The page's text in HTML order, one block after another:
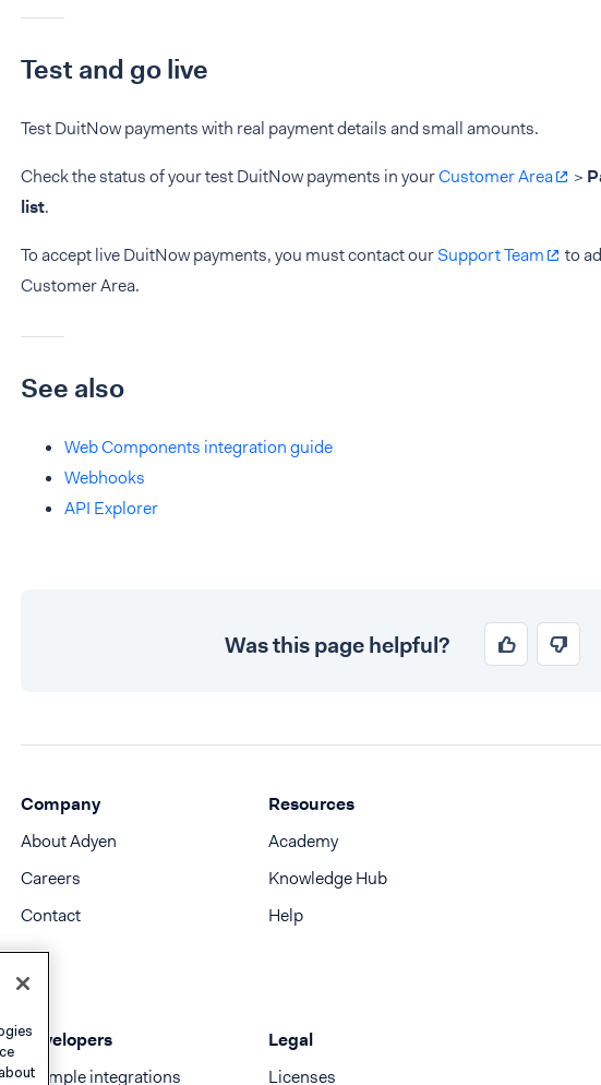
Test and go live
Test DuitNow payments with real payment details and small amounts.
Check the status of your test DuitNow payments in yourCustomer Area >
list.
To accept live DuitNow payments, you must contact ourSupport Team
to
Customer Area.
See also
Web Components integration guide
Webhooks
API Explorer
Was this page helpful?
Company
About Adyen
Careers
Contact
Resources
Academy
Knowledge Hub
Help
Developers
Example integrations
Legal
Licenses